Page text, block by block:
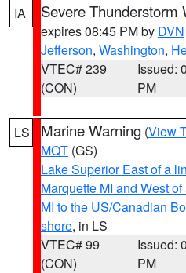
IA Severe Thunderstorm
expires 08:45 PM by DVN
Jefferson, Washington,
VTEC# 239
(CON)
Issued:
PM
LS Marine Warning (View
MQT (GS)
Lake Superior East of a
Marquette MI and West
MI to the US/Canadian
shore, in LS
VTEC# 99
(CON)
Issued:
PM